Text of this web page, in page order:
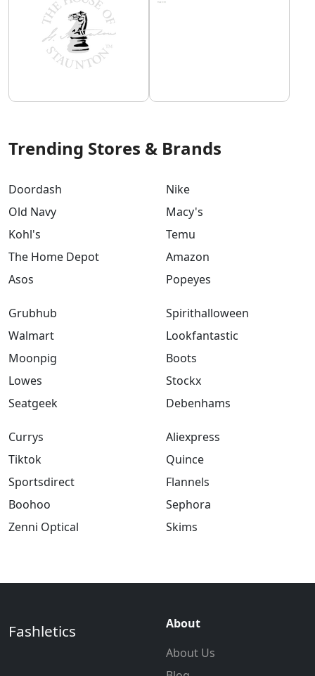
Trending Stores & Brands
Doordash
Old Navy
Kohl's
The Home Depot
Asos
Nike
Macy's
Temu
Amazon
Popeyes
Grubhub
Walmart
Moonpig
Lowes
Seatgeek
Spirithalloween
Lookfantastic
Boots
Stockx
Debenhams
Currys
Tiktok
Sportsdirect
Boohoo
Zenni Optical
Aliexpress
Quince
Flannels
Sephora
Skims
Fashletics
About
About Us